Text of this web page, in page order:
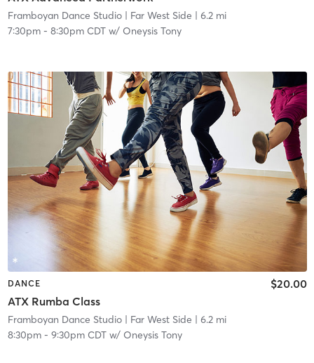
Framboyan Dance Studio| Far West Side | 6.2 mi
7:30pm- 8:30pm CDTw/ Oneysis Tony
DANCE
ATX Rumba Class
$20.00
Framboyan Dance Studio| Far West Side | 6.2 mi
8:30pm- 9:30pm CDTw/ Oneysis Tony